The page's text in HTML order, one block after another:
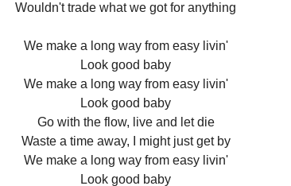
Wouldn't trade what we got for anything
We make a long way from easy livin'
Look good baby
We make a long way from easy livin'
Look good baby
Go with the flow, live and let die
Waste a time away, I might just get by
We make a long way from easy livin'
Look good baby